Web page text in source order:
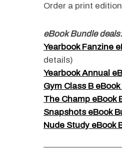
Order a print
eBook Bundle deals:
Yearbook Fanzine
details)
Yearbook Annual
Gym Class B
The Champ eBook
Snapshots eBook
Nude Study eBook
e
c
h
o
: